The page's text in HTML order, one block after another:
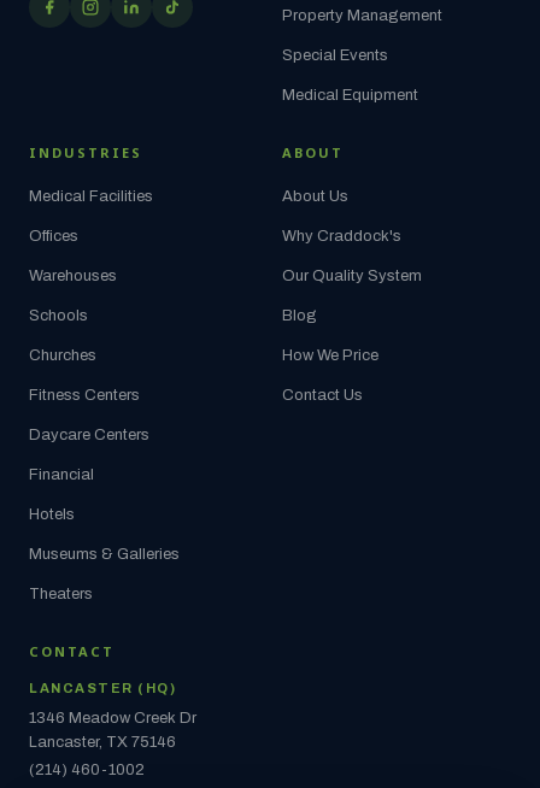
Property Management
Special Events
Medical Equipment
INDUSTRIES
Medical Facilities
Offices
Warehouses
Schools
Churches
Fitness Centers
Daycare Centers
Financial
Hotels
Museums & Galleries
Theaters
ABOUT
About Us
Why Craddock's
Our Quality System
Blog
How We Price
Contact Us
CONTACT
LANCASTER (HQ)
1346 Meadow Creek Dr
Lancaster, TX 75146
(214) 460-1002